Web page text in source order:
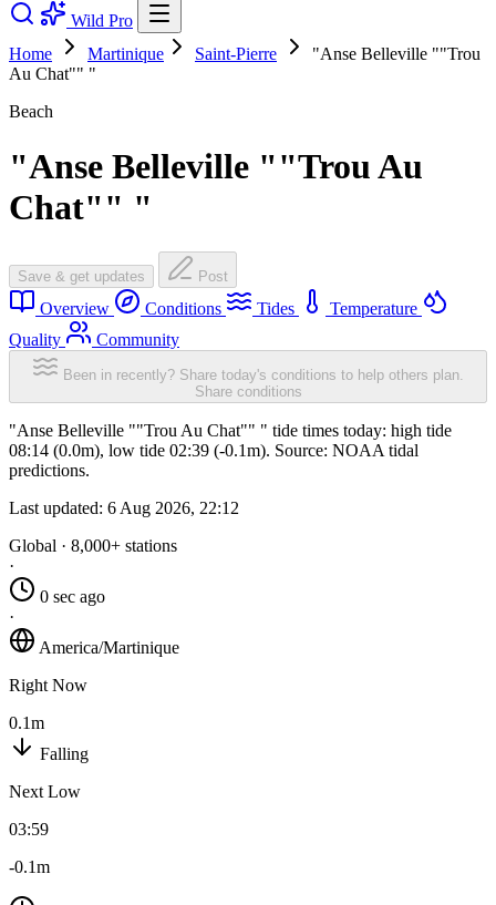
Wild Pro
Home
Martinique Saint-Pierre
"Anse Belleville ""Trou
Au Chat"" "
Beach
"Anse Belleville ""Trou Au
Chat"" "
Save & get updates Post
Overview Conditions Tides
Temperature
Quality
Community
Been in recently? Share today's conditions to help others plan.
Share conditions
"Anse Belleville ""Trou Au Chat"" " tide times today: high tide
08:14 (0.0m), low tide 02:39 (-0.1m). Source: NOAA tidal
predictions.
Last updated: 6 Aug 2026, 22:12
Global · 8,000+ stations
·
0 sec ago
·
America/Martinique
Right Now
0.1m
Falling
Next Low
03:59
-0.1m